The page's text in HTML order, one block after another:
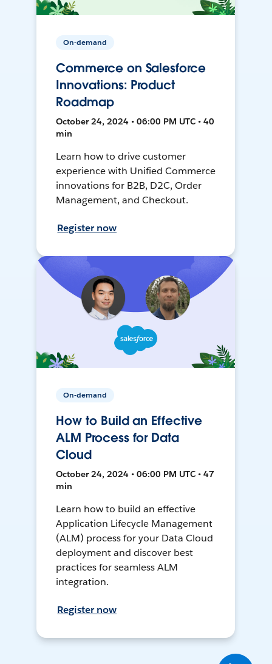
On-demand
Commerce on Salesforce
Innovations: Product
Roadmap
October 24, 2024 • 06:00 PM UTC • 40
min
Learn how to drive customer
experience with Unified Commerce
innovations for B2B, D2C, Order
Management, and Checkout.
Register now
On-demand
How to Build an Effective
ALM Process for Data
Cloud
October 24, 2024 • 06:00 PM UTC • 47
min
Learn how to build an effective
Application Lifecycle Management
(ALM) process for your Data Cloud
deployment and discover best
practices for seamless ALM
integration.
Register now